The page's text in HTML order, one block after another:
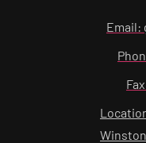
Email: